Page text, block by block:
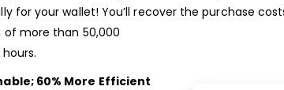
for your wallet! You’ll recover the purchase
of more than 50,000
60% More Efficient